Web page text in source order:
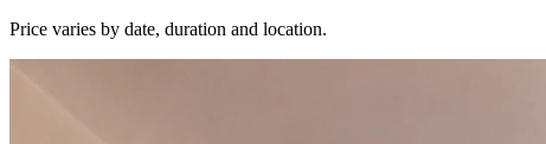
Price varies by date, duration and location.